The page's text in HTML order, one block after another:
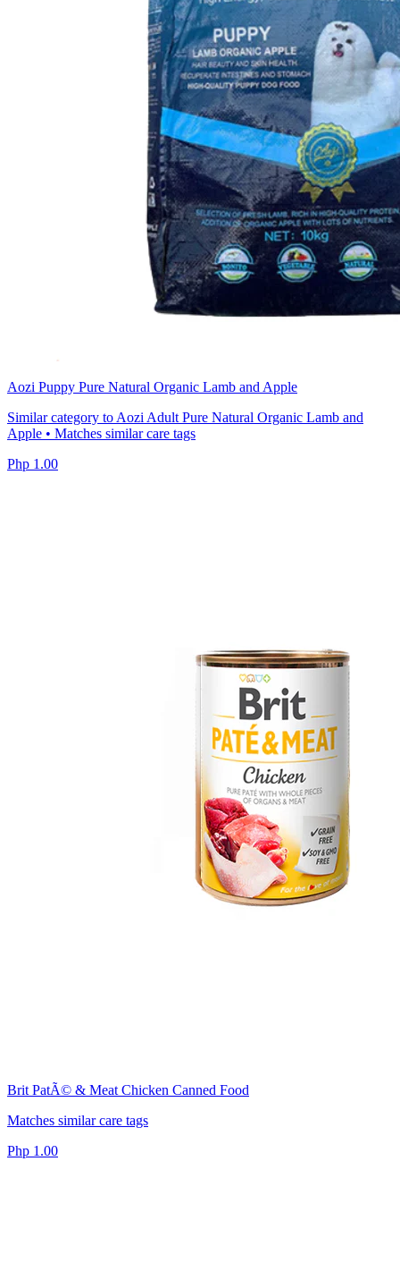
Aozi Puppy Pure Natural Organic Lamb and Apple
Similar category to Aozi Adult Pure Natural Organic Lamb and
Apple • Matches similar care tags
Php 1.00
Brit PatÃ© & Meat Chicken Canned Food
Matches similar care tags
Php 1.00